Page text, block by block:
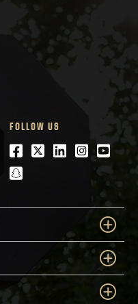
FOLLOW US
Facebook
Twitter
LinkedIn
snapchat